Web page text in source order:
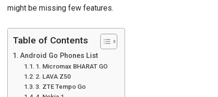
might be missing few features.
Table of Contents
Android Go Phones List
1. Micromax BHARAT GO
2. LAVA Z50
3. ZTE Tempo Go